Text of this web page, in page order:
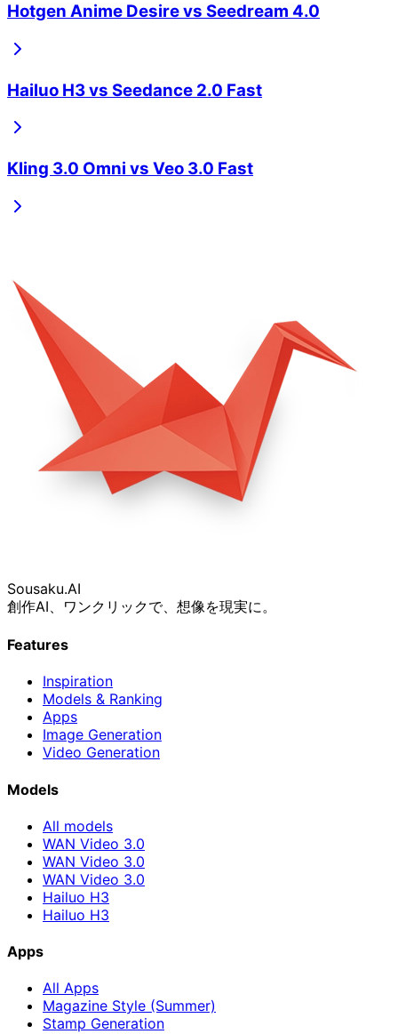
Hotgen Anime Desirevs Seedream 4.0
Hailuo H3vs Seedance 2.0 Fast
Kling 3.0 Omni vs Veo 3.0 Fast
Sousaku.AI
創作AI、ワンクリックで、想像を現実に。
Features
Inspiration
Models & Ranking
Apps
Image Generation
Video Generation
Models
All models
WAN Video 3.0
WAN Video 3.0
WAN Video 3.0
Hailuo H3
Hailuo H3
Apps
All Apps
Magazine Style (Summer)
Stamp Generation